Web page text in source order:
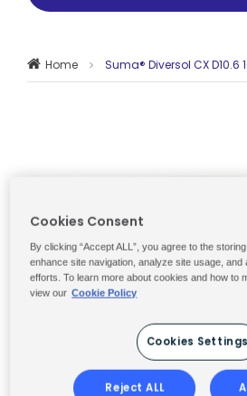
Home Suma® Diversol CX D10.6
Cookies Consent
By clicking “Accept ALL”, you agree to the
enhance site navigation, analyze site usage, and
efforts. To learn more about cookies and how to
view our Cookie Policy
Cookies Settings
Reject ALL